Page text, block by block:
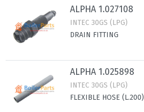
ALPHA 1.027108
INTEC 30GS (LPG)
DRAIN FITTING
ALPHA 1.025898
INTEC 30GS (LPG)
FLEXIBLE HOSE (L.200)